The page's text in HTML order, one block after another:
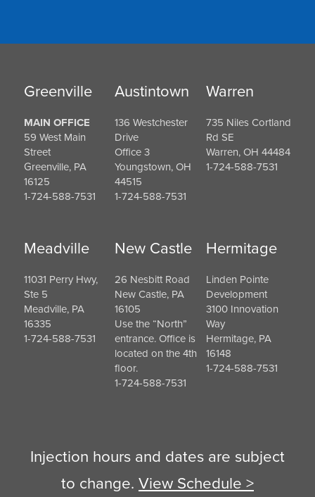
Greenville
MAIN OFFICE
59 West Main
Street
Greenville, PA
16125
1-724-588-7531
Austintown
136 Westchester
Drive
Office 3
Youngstown, OH
44515
1-724-588-7531
Warren
735 Niles Cortland
Rd SE
Warren, OH 44484
1-724-588-7531
Meadville
11031 Perry Hwy,
Ste 5
Meadville, PA
16335
1-724-588-7531
New Castle
26 Nesbitt Road
New Castle, PA
16105
Use the “North”
entrance. Office is
located on the 4th
floor.
1-724-588-7531
Hermitage
Linden Pointe
Development
3100 Innovation
Way
Hermitage, PA
16148
1-724-588-7531
Injection hours and dates are subject
to change. View Schedule >